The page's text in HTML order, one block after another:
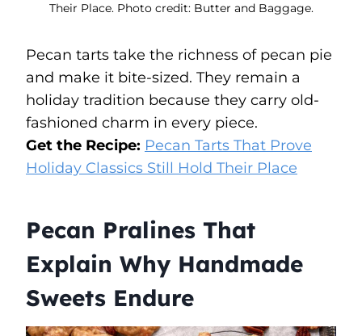
Their Place. Photo credit: Butter and Baggage.
Pecan tarts take the richness of pecan pie
and make it bite-sized. They remain a
holiday tradition because they carry old-
fashioned charm in every piece.
Get the Recipe: Pecan Tarts That Prove
Holiday Classics Still Hold Their Place
Pecan Pralines That
Explain Why Handmade
Sweets Endure